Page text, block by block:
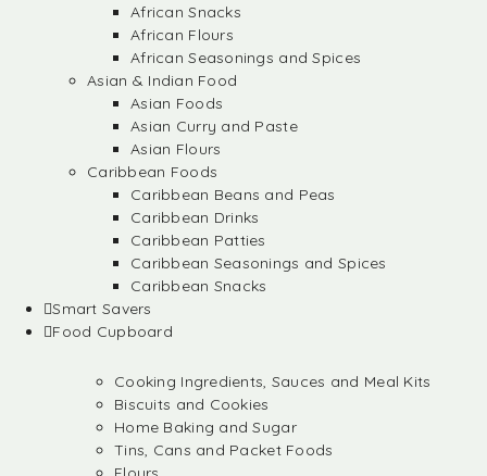
African Snacks
African Flours
African Seasonings and Spices
Asian & Indian Food
Asian Foods
Asian Curry and Paste
Asian Flours
Caribbean Foods
Caribbean Beans and Peas
Caribbean Drinks
Caribbean Patties
Caribbean Seasonings and Spices
Caribbean Snacks
Smart Savers
Food Cupboard
Cooking Ingredients, Sauces and Meal Kits
Biscuits and Cookies
Home Baking and Sugar
Tins, Cans and Packet Foods